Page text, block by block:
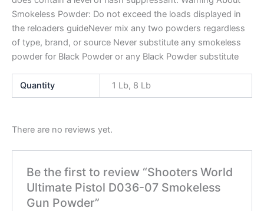
Smokeless Powder: Do not exceed the loads displayed in
the reloaders guideNever mix any two powders regardless
of type, brand, or source Never substitute any smokeless
powder for Black Powder or any Black Powder substitute
Quantity 1 Lb, 8 Lb
There are no reviews yet.
Be the first to review “Shooters World
Ultimate Pistol D036-07 Smokeless
Gun Powder”